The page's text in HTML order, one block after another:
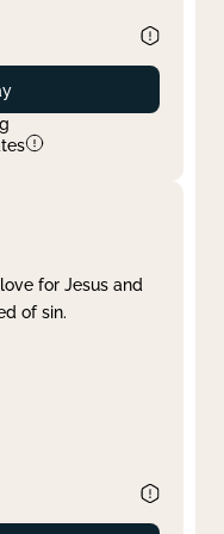
for Jesus and
of sin.